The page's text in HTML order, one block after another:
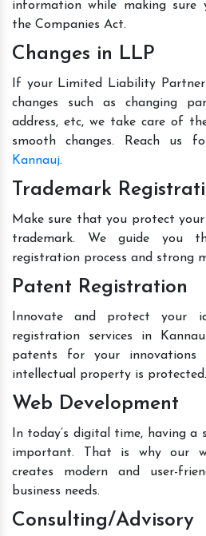
information while making sure
the Companies Act.
Changes in LLP
If your Limited Liability
changes such as changing
address, etc, we take care of
smooth changes. Reach us
Kannauj.
Trademark
Make sure that you protect
trademark. We guide you
registration process and strong
Patent Registration
Innovate and protect your
registration services in
patents for your
intellectual property is protected.
Web Development
In today’s digital time, having a
important. That is why our
creates modern and user-
business needs.
Consulting/Advisory